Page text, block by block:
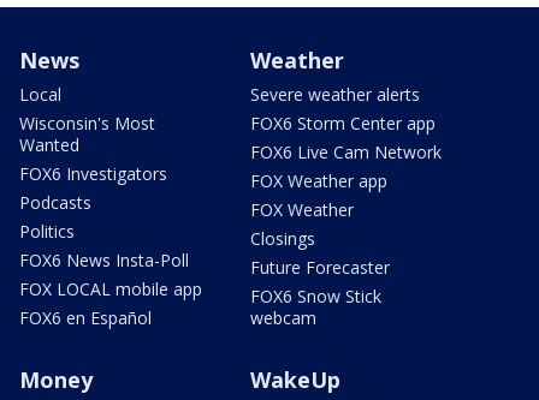
News
Local
Wisconsin's Most
Wanted
FOX6 Investigators
Podcasts
Politics
FOX6 News Insta-Poll
FOX LOCAL mobile app
FOX6 en Español
Weather
Severe weather alerts
FOX6 Storm Center app
FOX6 Live Cam Network
FOX Weather app
FOX Weather
Closings
Future Forecaster
FOX6 Snow Stick
webcam
Money WakeUp